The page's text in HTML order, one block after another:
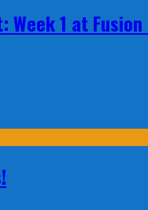
1 at Fusion